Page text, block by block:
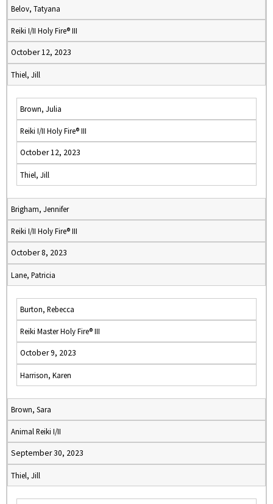
Belov, Tatyana
Reiki I/II Holy Fire® III
October 12, 2023
Thiel, Jill
Brown, Julia
Reiki I/II Holy Fire® III
October 12, 2023
Thiel, Jill
Brigham, Jennifer
Reiki I/II Holy Fire® III
October 8, 2023
Lane, Patricia
Burton, Rebecca
Reiki Master Holy Fire® III
October 9, 2023
Harrison, Karen
Brown, Sara
Animal Reiki I/II
September 30, 2023
Thiel, Jill